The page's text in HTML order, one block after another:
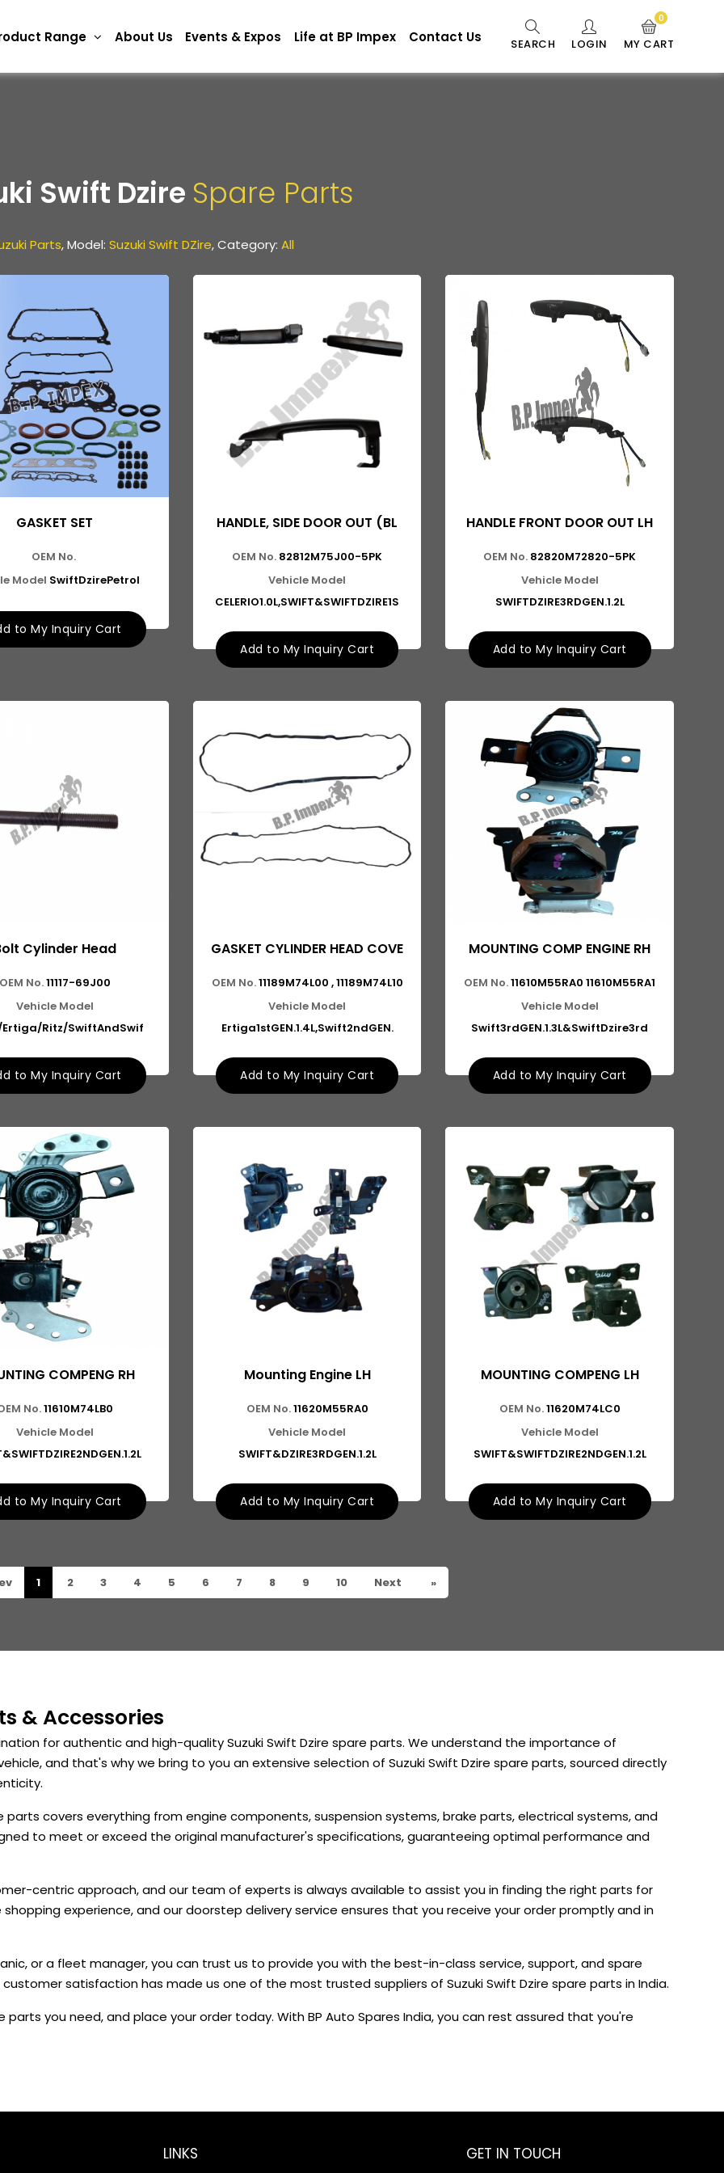
Range About Us Events & Expos Life at BP Impex Contact Us SEARCH LOGIN MY CART
0
Swift Dzire Spare Parts
Parts, Model: Suzuki Swift DZire, Category: All
GASKET SET
OEM No.
Model SwiftDzirePetrol
to My Inquiry Cart
HANDLE, SIDE DOOR OUT (BL
OEM No. 82812M75J00-5PK
Vehicle Model
CELERIO1.0L,SWIFT&SWIFTDZIRE1S
Add to My Inquiry Cart
HANDLE FRONT DOOR OUT LH
OEM No. 82820M72820-5PK
Vehicle Model
SWIFTDZIRE3RDGEN.1.2L
Add to My Inquiry Cart
Cylinder Head
OEM No.11117-69J00
Vehicle Model
Ritz/SwiftAndSwif
to My Inquiry Cart
GASKET CYLINDER HEAD COVE
OEM No.11189M74L00 , 11189M74L10
Vehicle Model
Ertiga1stGEN.1.4L,Swift2ndGEN.
Add to My Inquiry Cart
MOUNTING COMP ENGINE RH
OEM No.11610M55RA0 11610M55RA1
Vehicle Model
Swift3rdGEN.1.3L&SwiftDzire3rd
Add to My Inquiry Cart
COMPENG RH
No.11610M74LB0
Vehicle Model
to My Inquiry Cart
Mounting Engine LH
OEM No.11620M55RA0
Vehicle Model
SWIFT&DZIRE3RDGEN.1.2L
Add to My Inquiry Cart
MOUNTING COMPENG LH
OEM No.11620M74LC0
Vehicle Model
SWIFT&SWIFTDZIRE2NDGEN.1.2L
Add to My Inquiry Cart
1 2 3 4 5 6 7 8 9 10 Next »
& Accessories
for authentic and high-quality Suzuki Swift Dzire spare parts. We understand the importance of
and that's why we bring to you an extensive selection of Suzuki Swift Dzire spare parts, sourced directly
parts covers everything from engine components, suspension systems, brake parts, electrical systems, and
to meet or exceed the original manufacturer's specifications, guaranteeing optimal performance and
centric approach, and our team of experts is always available to assist you in finding the right parts for
shopping experience, and our doorstep delivery service ensures that you receive your order promptly and in
or a fleet manager, you can trust us to provide you with the best-in-class service, support, and spare
satisfaction has made us one of the most trusted suppliers of Suzuki Swift Dzire spare parts in India.
you need, and place your order today. With BP Auto Spares India, you can rest assured that you're
LINKS GET IN TOUCH